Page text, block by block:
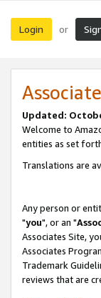
Login or
Updated:
Welcome to
entities as set
Translations are
Any person or
"you", or an "
Associates Site,
Associates
Trademark
reviews that are